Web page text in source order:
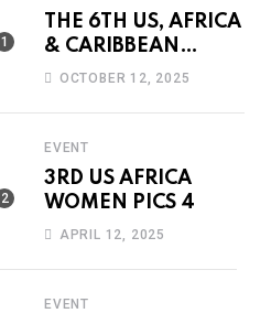
THE 6TH US, AFRICA
& CARIBBEAN
INTERNATIONAL
CONFERENCE &
AWARDS
OCTOBER 12, 2025
EVENT
3RD US AFRICA
WOMEN PICS 4
APRIL 12, 2025
EVENT